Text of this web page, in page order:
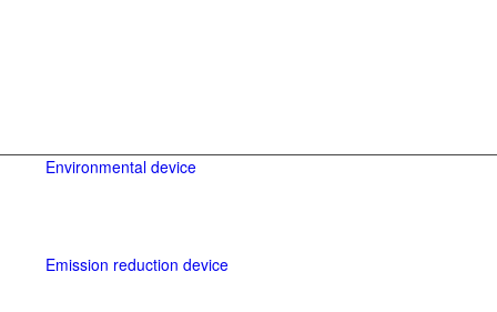
Environmental device
Emission reduction device